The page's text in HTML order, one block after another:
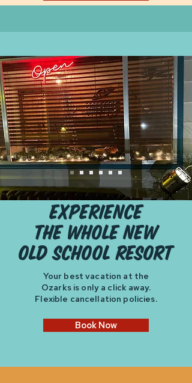
experience
the whole new
old school resort
Your best vacation at the
Ozarks is only a click away.
Flexible cancellation policies.
Book Now